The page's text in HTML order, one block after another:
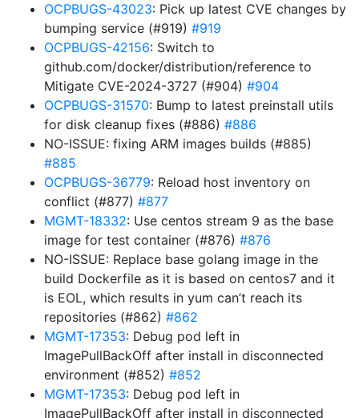
OCPBUGS-43023: Pick up latest CVE changes by
bumping service (#919) #919
OCPBUGS-42156: Switch to
github.com/docker/distribution/reference to
Mitigate CVE-2024-3727 (#904) #904
OCPBUGS-31570: Bump to latest preinstall utils
for disk cleanup fixes (#886) #886
NO-ISSUE: fixing ARM images builds (#885)
#885
OCPBUGS-36779: Reload host inventory on
conflict (#877) #877
MGMT-18332: Use centos stream 9 as the base
image for test container (#876) #876
NO-ISSUE: Replace base golang image in the
build Dockerfile as it is based on centos7 and it
is EOL, which results in yum can’t reach its
repositories (#862) #862
MGMT-17353: Debug pod left in
ImagePullBackOff after install in disconnected
environment (#852) #852
MGMT-17353: Debug pod left in
ImagePullBackOff after install in disconnected